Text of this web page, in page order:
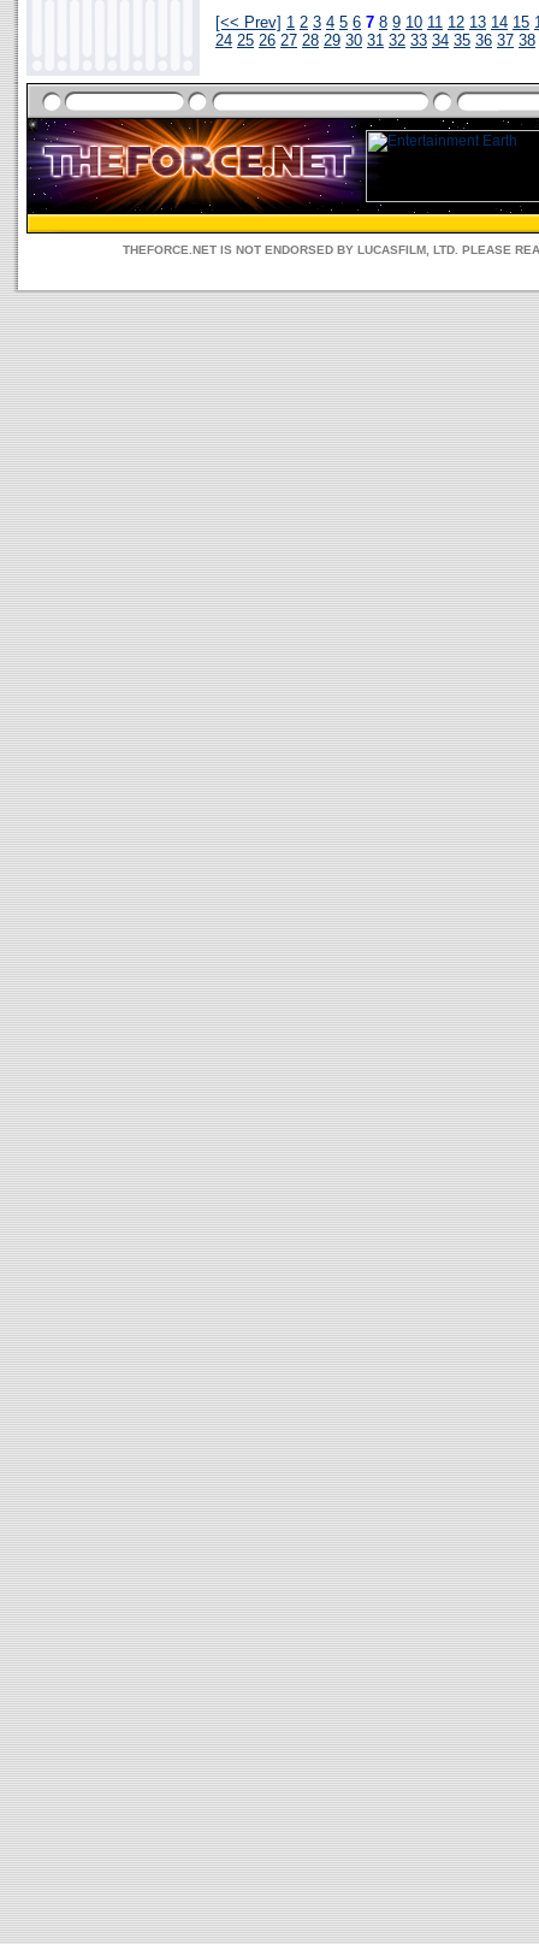
[<< Prev] 1 2 3 4 5 6 7 8 9 10 11 12 13 14 15
24 25 26 27 28 29 30 31 32 33 34 35 36 37 38
THEFORCE.NET IS NOT ENDORSED BY LUCASFILM, LTD. PLEASE